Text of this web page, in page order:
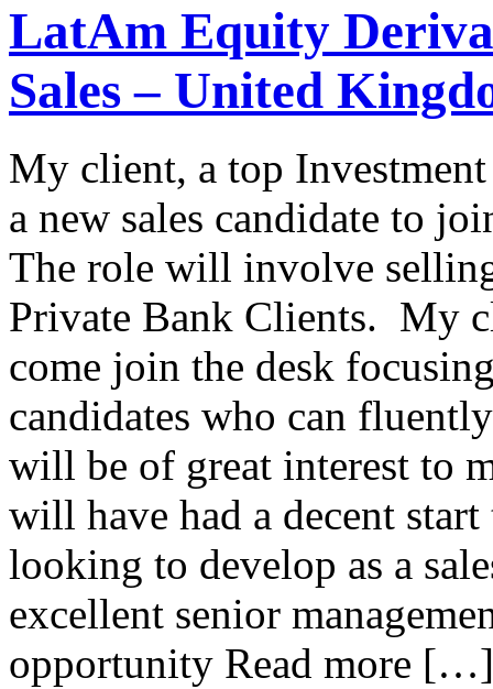
LatAm Equity
Sales – United
My client, a top
a new sales candidate to
The role will involve
Private Bank Clients. My
come join the desk
candidates who can
will be of great interest to
will have had a decent
looking to develop as a
excellent senior
opportunity Read more […]